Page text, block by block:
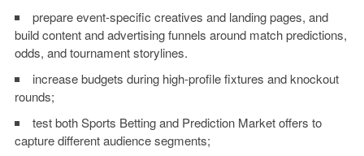
prepare event-specific creatives and landing pages, and
build content and advertising funnels around match predictions,
odds, and tournament storylines.
increase budgets during high-profile fixtures and knockout
rounds;
test both Sports Betting and Prediction Market offers to
capture different audience segments;